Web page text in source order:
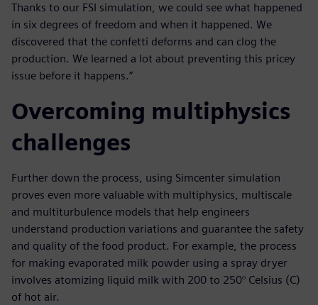
Thanks to our FSI simulation, we could see what happened
in six degrees of freedom and when it happened. We
discovered that the confetti deforms and can clog the
production. We learned a lot about preventing this pricey
issue before it happens.”
Overcoming multiphysics
challenges
Further down the process, using Simcenter simulation
proves even more valuable with multiphysics, multiscale
and multiturbulence models that help engineers
understand production variations and guarantee the safety
and quality of the food product. For example, the process
for making evaporated milk powder using a spray dryer
involves atomizing liquid milk with 200 to 250° Celsius (C)
of hot air.